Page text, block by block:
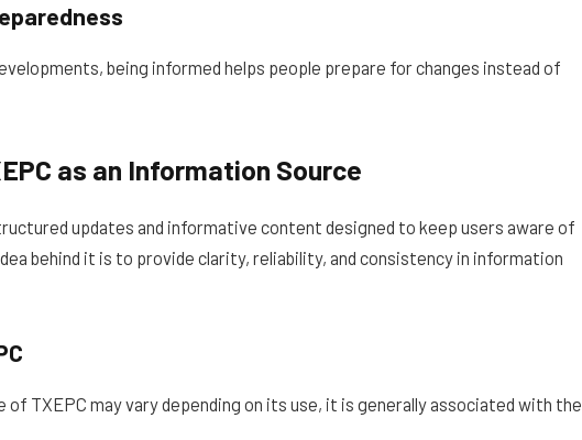
being informed helps people prepare for changes instead of
as an Information Source
updates and informative content designed to keep users aware of
behind it is to provide clarity, reliability, and consistency in information
TXEPC may vary depending on its use, it is generally associated with the